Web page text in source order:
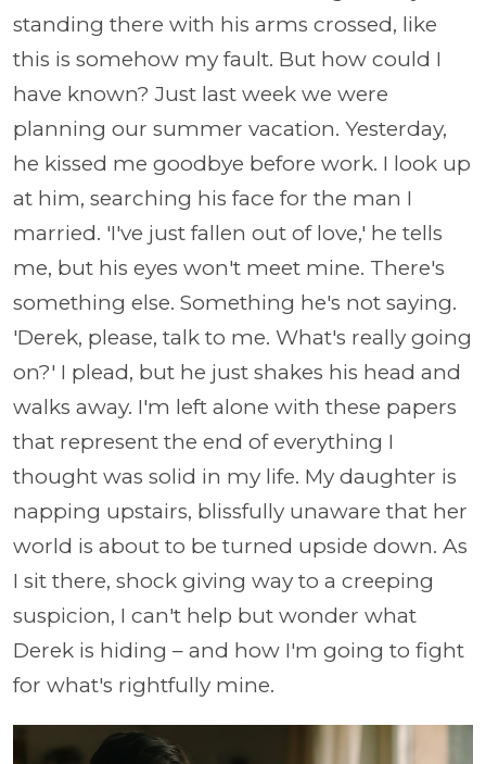
standing there with his arms crossed, like
this is somehow my fault. But how could I
have known? Just last week we were
planning our summer vacation. Yesterday,
he kissed me goodbye before work. I look up
at him, searching his face for the man I
married. 'I've just fallen out of love,' he tells
me, but his eyes won't meet mine. There's
something else. Something he's not saying.
'Derek, please, talk to me. What's really going
on?' I plead, but he just shakes his head and
walks away. I'm left alone with these papers
that represent the end of everything I
thought was solid in my life. My daughter is
napping upstairs, blissfully unaware that her
world is about to be turned upside down. As
I sit there, shock giving way to a creeping
suspicion, I can't help but wonder what
Derek is hiding – and how I'm going to fight
for what's rightfully mine.